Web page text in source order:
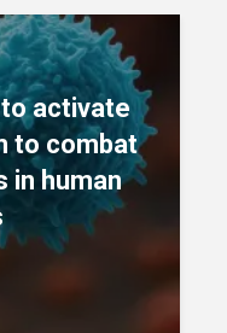
activate
to combat
in human